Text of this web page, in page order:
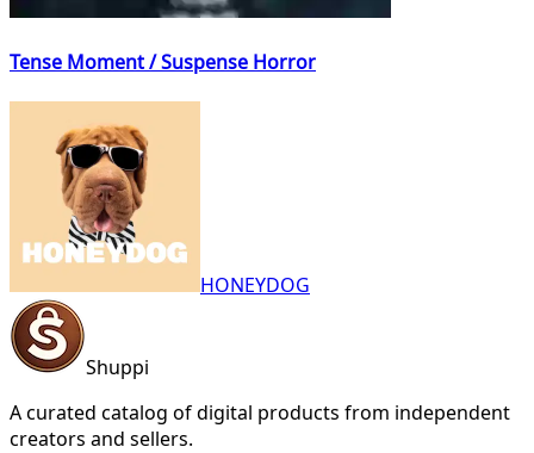
Tense Moment / Suspense Horror
HONEYDOG
Shuppi
A curated catalog of digital products from independent
creators and sellers.